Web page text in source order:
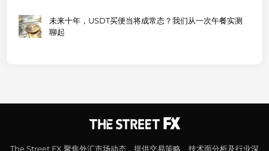
未来十年，USDT买便当将成常态？我们从一次午餐实测
聊起
The Street FX 聚焦外汇市场动态，提供交易策略、技术面分析及行业深